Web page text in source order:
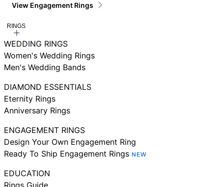
View Engagement Rings
RINGS
WEDDING RINGS
Women's Wedding Rings
Men's Wedding Bands
DIAMOND ESSENTIALS
Eternity Rings
Anniversary Rings
ENGAGEMENT RINGS
Design Your Own Engagement Ring
Ready To Ship Engagement Rings NEW
EDUCATION
Rings Guide